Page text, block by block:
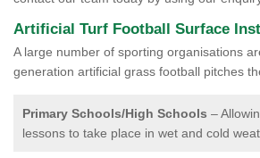
Artificial Turf Football Surface
A large number of sporting organisations
generation artificial grass football pitches
Primary Schools/High Schools –
lessons to take place in wet and cold